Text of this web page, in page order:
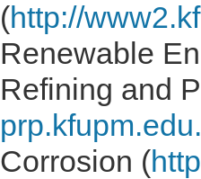
(http://
Renewable
Refining and
Corrosion (